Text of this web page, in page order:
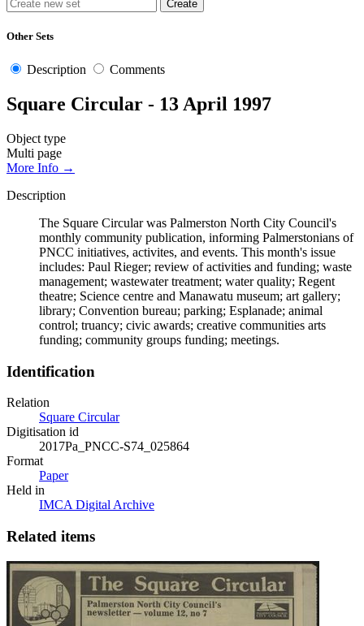
Other Sets
Description Comments
Square Circular - 13 April 1997
Object type
Multi page
More Info →
Description
The Square Circular was Palmerston North City Council's
monthly community publication, informing Palmerstonians of
PNCC initiatives, activites, and events. This month's issue
includes: Paul Rieger; review of activities and funding; waste
management; wastewater treatment; water quality; Regent
theatre; Science centre and Manawatu museum; art gallery;
library; Convention bureau; parking; Esplanade; animal
control; truancy; civic awards; creative communities arts
funding; community groups funding; meetings.
Identification
Relation
Square Circular
Digitisation id
2017Pa_PNCC-S74_025864
Format
Paper
Held in
IMCA Digital Archive
Related items